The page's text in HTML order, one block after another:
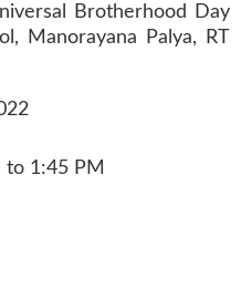
Brotherhood Day
Manorayana Palya, RT
to 1:45 PM